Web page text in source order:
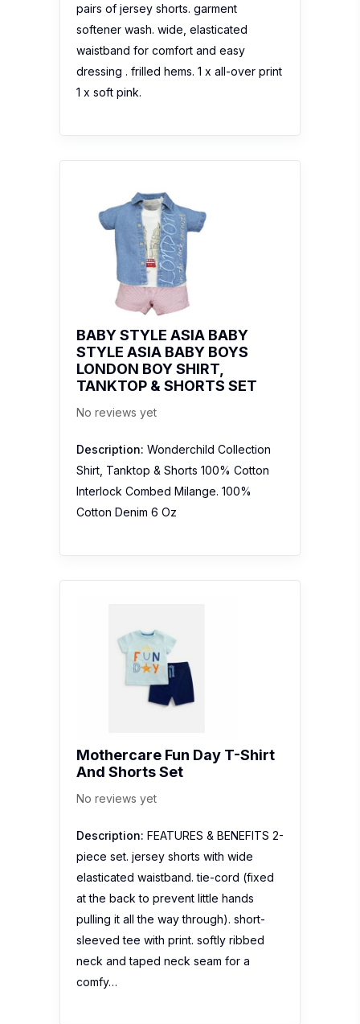
pairs of jersey shorts. garment
softener wash. wide, elasticated
waistband for comfort and easy
dressing . frilled hems. 1 x all-over print
1 x soft pink.
BABY STYLE ASIA BABY
STYLE ASIA BABY BOYS
LONDON BOY SHIRT,
TANKTOP & SHORTS SET
No reviews yet
Description: Wonderchild Collection
Shirt, Tanktop & Shorts 100% Cotton
Interlock Combed Milange. 100%
Cotton Denim 6 Oz
Mothercare Fun Day T-Shirt
And Shorts Set
No reviews yet
Description: FEATURES & BENEFITS 2-
piece set. jersey shorts with wide
elasticated waistband. tie-cord (fixed
at the back to prevent little hands
pulling it all the way through). short-
sleeved tee with print. softly ribbed
neck and taped neck seam for a
comfy…